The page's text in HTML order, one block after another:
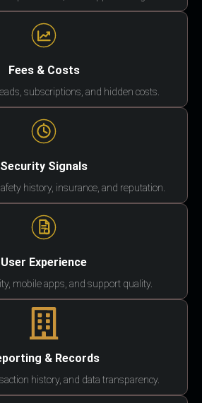
Fees & Costs
subscriptions, and hidden costs.
Security Signals
history, insurance, and reputation.
User Experience
mobile apps, and support quality.
& Records
history, and data transparency.